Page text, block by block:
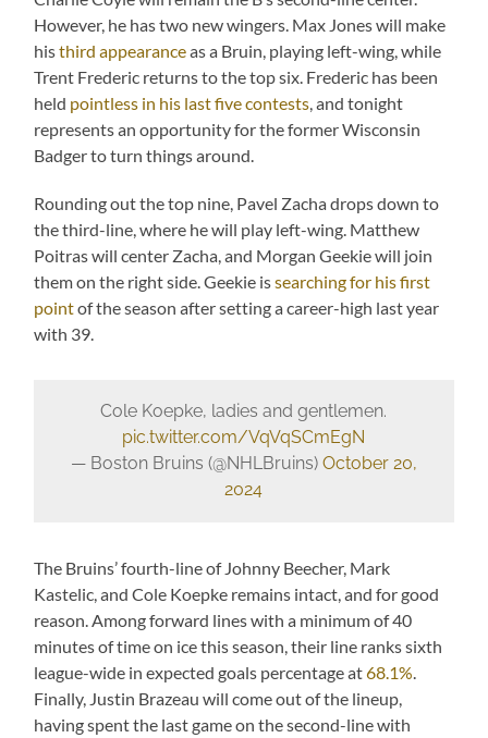
However, he has two new wingers. Max Jones will make
histhird appearanceas a Bruin, playing left-wing, while
Trent Frederic returns to the top six. Frederic has been
held pointless in his last five contests , and tonight
represents an opportunity for the former Wisconsin
Badger to turn things around.
Rounding out the top nine, Pavel Zacha drops down to
the third-line, where he will play left-wing. Matthew
Poitras will center Zacha, and Morgan Geekie will join
them on the right side. Geekie issearching for his first
pointof the season after setting a career-high last year
with 39.
Cole Koepke, ladies and gentlemen.
pic.twitter.com/VqVqSCmEgN
— Boston Bruins (@NHLBruins) October 20,
2024
The Bruins’ fourth-line of Johnny Beecher, Mark
Kastelic, and Cole Koepke remains intact, and for good
reason. Among forward lines with a minimum of 40
minutes of time on ice this season, their line ranks sixth
league-wide in expected goals percentage at68.1%.
Finally, Justin Brazeau will come out of the lineup,
having spent the last game on the second-line with